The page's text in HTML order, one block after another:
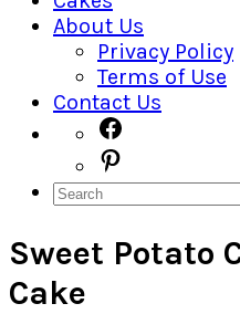
About Us
Privacy Policy
Terms of Use
Contact Us
Navigation
Menu:
Social
Icons
Search
Sweet Potato
Cake